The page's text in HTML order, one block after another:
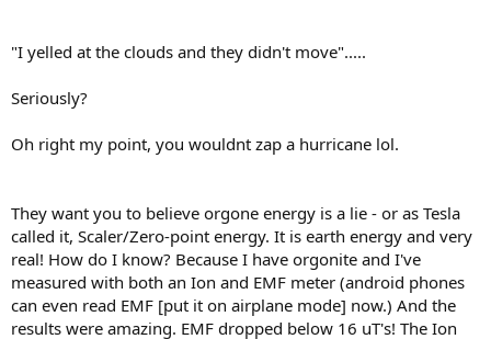
"I yelled at the clouds and they didn't move".....
Seriously?
Oh right my point, you wouldnt zap a hurricane lol.
They want you to believe orgone energy is a lie - or as Tesla
called it, Scaler/Zero-point energy. It is earth energy and very
real! How do I know? Because I have orgonite and I've
measured with both an Ion and EMF meter (android phones
can even read EMF [put it on airplane mode] now.) And the
results were amazing. EMF dropped below 16 uT's! The Ion